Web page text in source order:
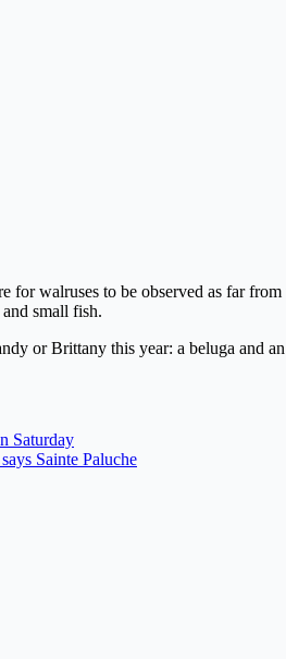
for walruses to be observed as far
small fish.
or Brittany this year: a beluga and
Saturday
Sainte Paluche